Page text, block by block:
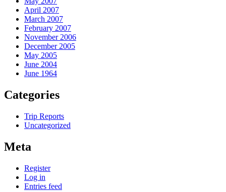
April 2007
March 2007
February 2007
November 2006
December 2005
May 2005
June 2004
June 1964
Categories
Trip Reports
Uncategorized
Meta
Register
Log in
Entries feed